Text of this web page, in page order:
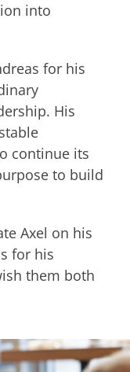
into
for his
His
continue its
to build
Axel on his
for his
them both